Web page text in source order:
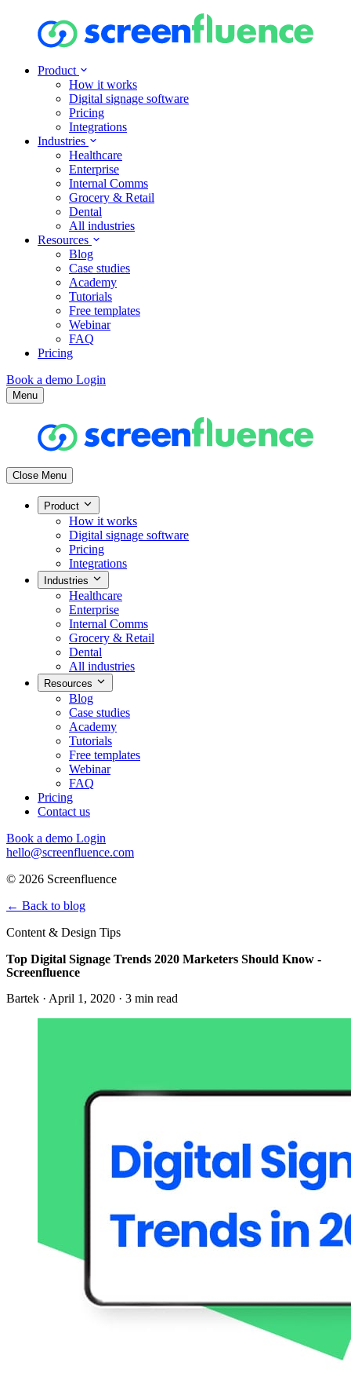
Product
How it works
Digital signage software
Pricing
Integrations
Industries
Healthcare
Enterprise
Internal Comms
Grocery & Retail
Dental
All industries
Resources
Blog
Case studies
Academy
Tutorials
Free templates
Webinar
FAQ
Pricing
Book a demo Login
Menu
Close Menu
Product
How it works
Digital signage software
Pricing
Integrations
Industries
Healthcare
Enterprise
Internal Comms
Grocery & Retail
Dental
All industries
Resources
Blog
Case studies
Academy
Tutorials
Free templates
Webinar
FAQ
Pricing
Contact us
Book a demo Login
hello@screenfluence.com
© 2026 Screenfluence
← Back to blog
Content & Design Tips
Top Digital Signage Trends 2020 Marketers Should Know -
Screenfluence
Bartek · April 1, 2020 · 3 min read